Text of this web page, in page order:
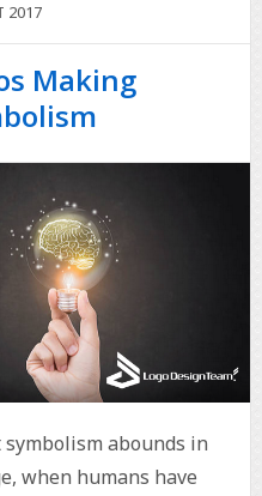
2017
Making
abounds in
when humans have